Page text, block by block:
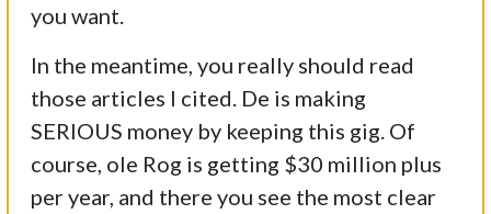
you want.
In the meantime, you really should read
those articles I cited. De is making
SERIOUS money by keeping this gig. Of
course, ole Rog is getting $30 million plus
per year, and there you see the most clear